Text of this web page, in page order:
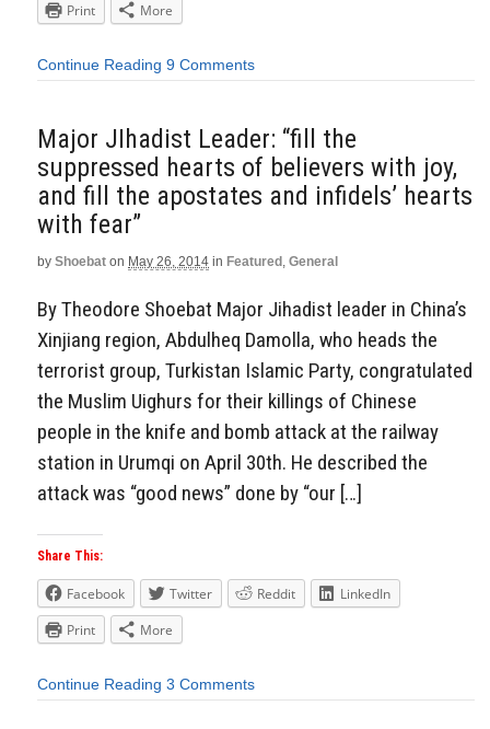
Print
More
Continue Reading 9 Comments
Major JIhadist Leader: “fill the
suppressed hearts of believers with joy,
and fill the apostates and infidels’ hearts
with fear”
by Shoebat on May 26, 2014 in Featured, General
By Theodore Shoebat Major Jihadist leader in China’s
Xinjiang region, Abdulheq Damolla, who heads the
terrorist group, Turkistan Islamic Party, congratulated
the Muslim Uighurs for their killings of Chinese
people in the knife and bomb attack at the railway
station in Urumqi on April 30th. He described the
attack was “good news” done by “our […]
Share This:
Facebook Twitter Reddit
LinkedIn
Print
More
Continue Reading 3 Comments